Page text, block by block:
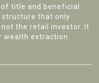
title and beneficial
structure that only
the retail investor. It
wealth extraction